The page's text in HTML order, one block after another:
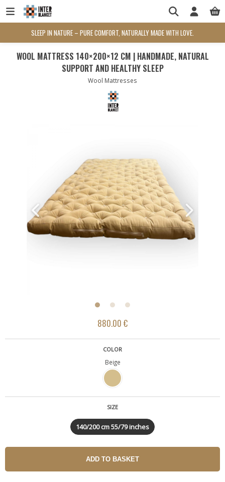
SLEEP IN NATURE – PURE COMFORT, NATURALLY MADE WITH LOVE.
WOOL MATTRESS 140×200×12 CM | HANDMADE, NATURAL
SUPPORT AND HEALTHY SLEEP
Wool Mattresses
880.00 €
COLOR
Beige
SIZE
140/200 cm 55/79 inches